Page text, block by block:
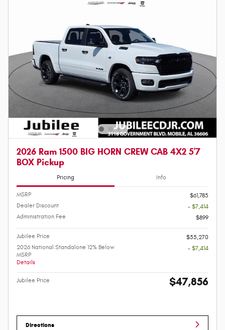
2026 Ram 1500 BIG HORN CREW CAB 4X2 5'7
BOX Pickup
Pricing Info
MSRP
$61,785
Dealer Discount
- $7,414
Administration Fee
$899
Jubilee Price
$55,270
2026 National Standalone 12% Below
MSRP
Details
- $7,414
Jubilee Price $47,856
Directions